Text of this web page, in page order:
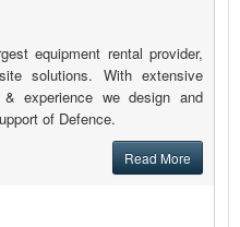
equipment rental provider,
solutions. With extensive
& experience we design and
of Defence.
Read More